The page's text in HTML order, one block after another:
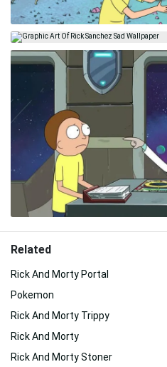
Related
Rick And Morty Portal
Pokemon
Rick And Morty Trippy
Rick And Morty
Rick And Morty Stoner